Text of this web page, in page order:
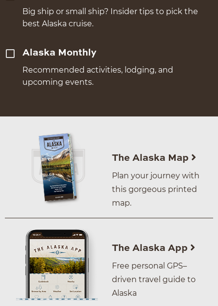
Big ship or small ship? Insider tips to pick the
best Alaska cruise.
Alaska Monthly
Recommended activities, lodging, and
upcoming events.
The Alaska Map
Plan your journey with
this gorgeous printed
map.
The Alaska App
Free personal GPS–
driven travel guide to
Alaska